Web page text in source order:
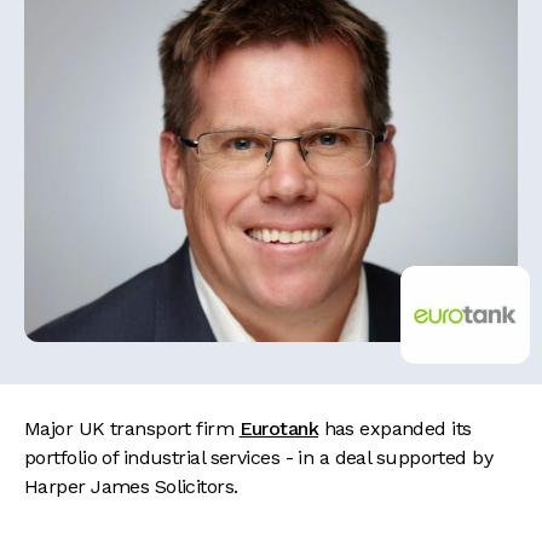
Major UK transport firm Eurotankhas expanded its
portfolio of industrial services - in a deal supported by
Harper James Solicitors.